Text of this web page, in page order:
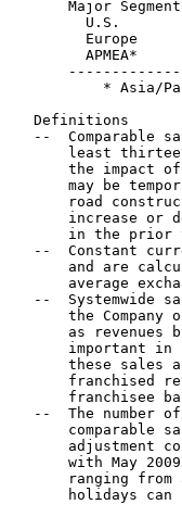
Major
U.S.
Europe
APMEA*
* Asia/
  Definitions
--  Comparable
least
the impact
may be
road
increase or
in the prior
--  Constant
and are
average
--  Systemwide
the Company
as revenues
important in
these sales
franchised
franchisee
--  The number
comparable
adjustment
with May
ranging from
holidays can